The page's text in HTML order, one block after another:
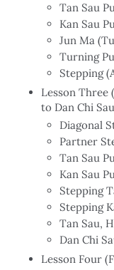
Tan Sau
Kan Sau
Jun Ma
Turning
Stepping
Lesson
to Dan Chi
Diagonal
Partner
Tan Sau
Kan Sau
Stepping
Stepping
Tan Sau,
Dan Chi
Lesson Four